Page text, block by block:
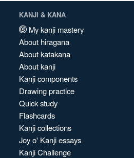
KANJI & KANA
My kanji mastery
About hiragana
About katakana
About kanji
Kanji components
Drawing practice
Quick study
Flashcards
Kanji collections
Joy o' Kanji essays
Kanji Challenge